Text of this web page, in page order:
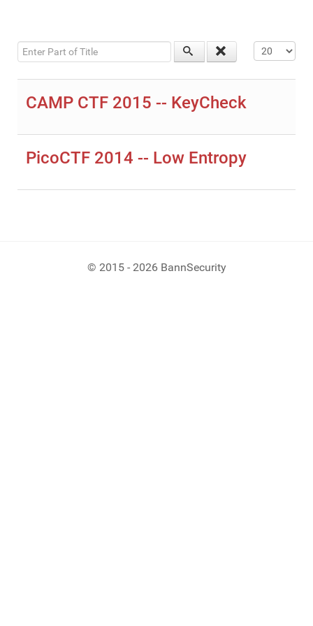
Enter Part of Title Display #
CAMP CTF 2015 -- KeyCheck
PicoCTF 2014 -- Low Entropy
© 2015 - 2026 BannSecurity